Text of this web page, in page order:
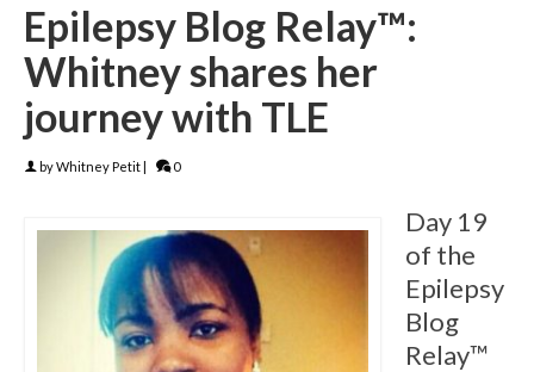
Epilepsy Blog Relay™:
Whitney shares her
journey with TLE
byWhitney Petit| 0
Day 19
of the
Epilepsy
Blog
Relay™